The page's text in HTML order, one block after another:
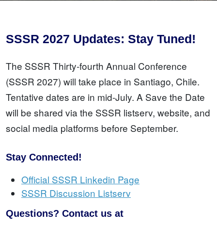
SSSR 2027 Updates: Stay Tuned!
The SSSR Thirty-fourth Annual Conference
(SSSR 2027) will take place in Santiago, Chile.
Tentative dates are in mid-July. A Save the Date
will be shared via the SSSR listserv, website, and
social media platforms before September.
Stay Connected!
Official SSSR Linkedin Page
SSSR Discussion Listserv
Questions? Contact us at